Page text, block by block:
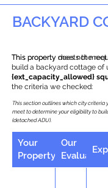
BACKYARD
This property does not
This property meets the
build a backyard cottage of
{ext_capacity_allowed}
the criteria we checked:
This section outlines which city criteria
meet to determine your eligibility to
(detached ADU).
Your
Property
Our
Evaluation